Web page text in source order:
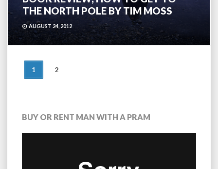
THE NORTH POLE BY TIM MOSS
AUGUST 24, 2012
POSTS
1 2
BUY OR RENT MAN WITH A PRAM